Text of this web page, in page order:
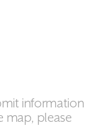
information
map, please